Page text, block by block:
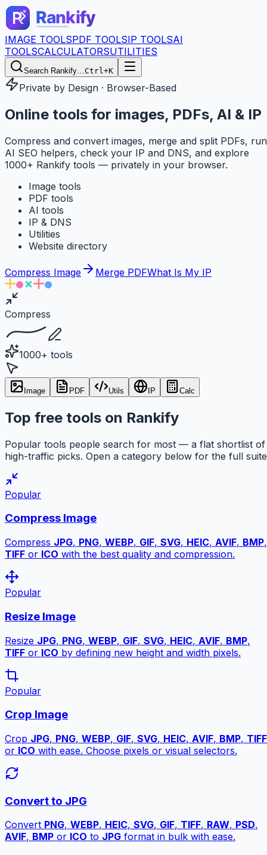
IMAGE TOOLSPDF TOOLSIP TOOLSAI
TOOLSCALCULATORSUTILITIES
Search Rankify…Ctrl+K
Private by Design · Browser-Based
Online tools for images, PDFs, AI & IP
Compress and convert images, merge and split PDFs, run
AI SEO helpers, check your IP and DNS, and explore
1000+ Rankify tools — privately in your browser.
Image tools
PDF tools
AI tools
IP & DNS
Utilities
Website directory
Compress Image Merge PDFWhat Is My IP
Compress
1000+ tools
Image PDF Utils IP Calc
Top free tools on Rankify
Popular tools people search for most — a flat shortlist of
high-traffic picks. Open a category below for the full
Popular
Compress Image
Compress JPG, PNG, WEBP, GIF, SVG, HEIC, AVIF, BMP,
TIFF or ICO with the best quality and compression.
Popular
Resize Image
Resize JPG, PNG, WEBP, GIF, SVG, HEIC, AVIF, BMP,
TIFF or ICO by defining new height and width pixels.
Popular
Crop Image
Crop JPG, PNG, WEBP, GIF, SVG, HEIC, AVIF, BMP, TIFF
or ICO with ease. Choose pixels or visual selectors.
Convert to JPG
Convert PNG, WEBP, HEIC, SVG, GIF, TIFF, RAW, PSD,
AVIF, BMP or ICO to JPG format in bulk with ease.